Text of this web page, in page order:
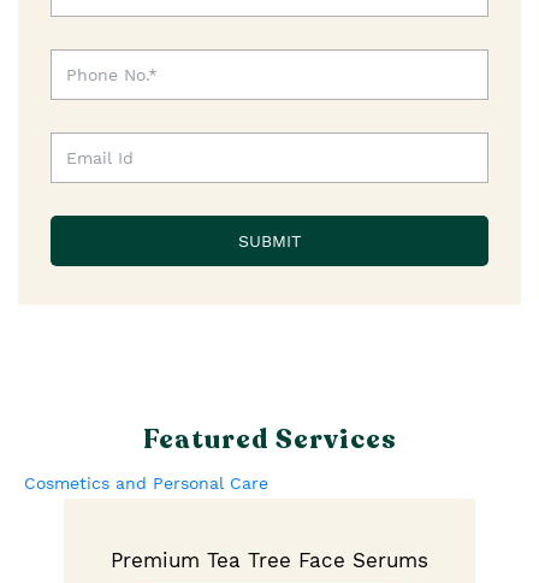
Featured Services
Cosmetics and Personal Care
Premium Tea Tree Face Serums